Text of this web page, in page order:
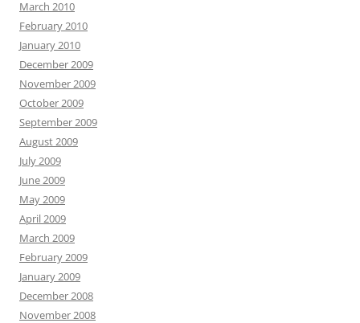
March 2010
February 2010
January 2010
December 2009
November 2009
October 2009
September 2009
August 2009
July 2009
June 2009
May 2009
April 2009
March 2009
February 2009
January 2009
December 2008
November 2008